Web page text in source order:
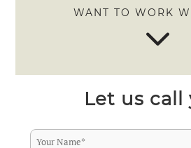
WANT TO WORK
3
Let us call